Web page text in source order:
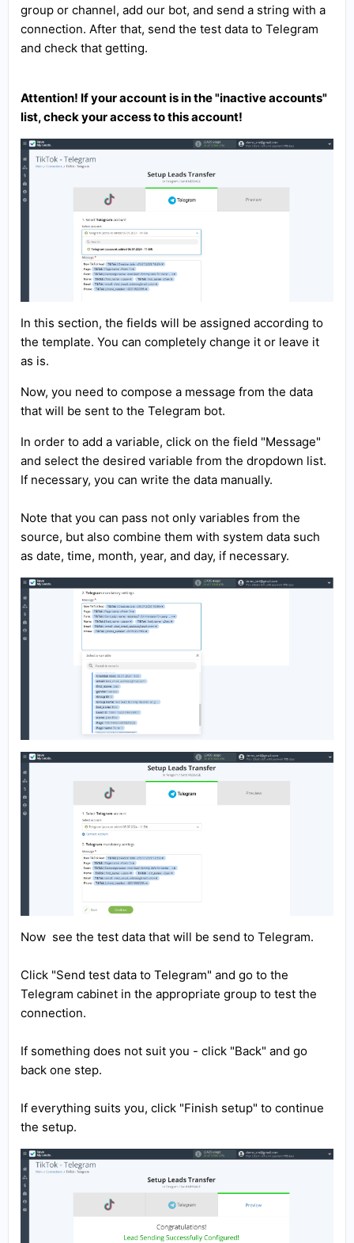
group or channel, add our bot, and send a string with a
connection. After that, send the test data to Telegram
and check that getting.
Attention! If your account is in the "inactive accounts"
list, check your access to this account!
In this section, the fields will be assigned according to
the template. You can completely change it or leave it
as is.
Now, you need to compose a message from the data
that will be sent to the Telegram bot.
In order to add a variable, click on the field "Message"
and select the desired variable from the dropdown list.
If necessary, you can write the data manually.
Note that you can pass not only variables from the
source, but also combine them with system data such
as date, time, month, year, and day, if necessary.
Now see the test data that will be send to Telegram.
Click "Send test data to Telegram" and go to the
Telegram cabinet in the appropriate group to test the
connection.
If something does not suit you - click "Back" and go
back one step.
If everything suits you, click "Finish setup" to continue
the setup.